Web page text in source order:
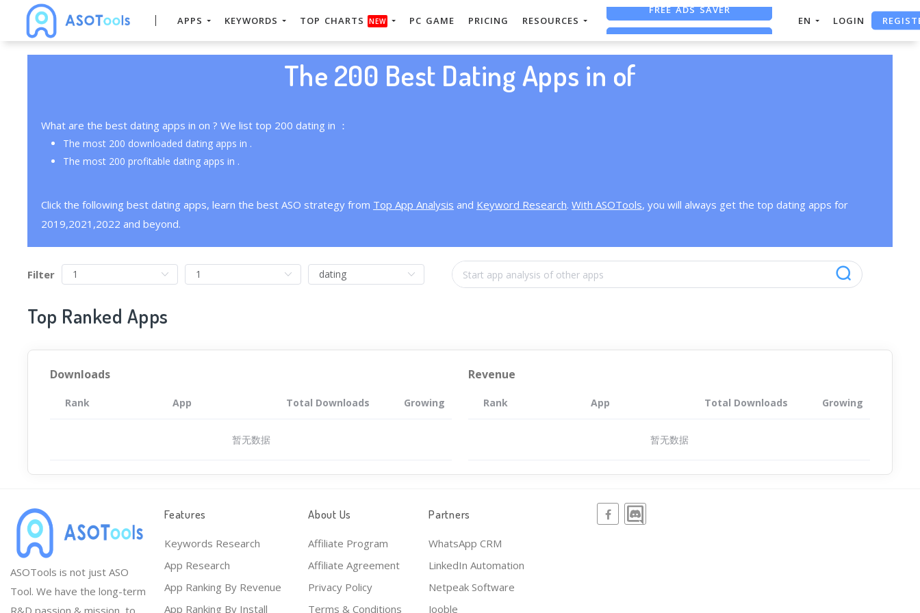
APPS KEYWORDS TOP CHARTS NEW PC GAME PRICING RESOURCES
FREE ADS SAVER
FREE ASO TOOL
EN LOGIN
The 200 Best Dating Apps in of
What are the best dating apps in on ? We list top 200 dating in ：
The most 200 downloaded dating apps in .
The most 200 profitable dating apps in .
Click the following best dating apps, learn the best ASO strategy from Top App Analysis and Keyword Research. With ASOTools, you will always get the top dating apps for
2019,2021,2022 and beyond.
Filter
Top Ranked Apps
Downloads
Rank App Total Downloads Growing
暂无数据
Revenue
Rank App Total Downloads Growing
暂无数据
ASOTools is not just ASO
Tool. We have the long-term
R&D passion & mission, to
Features
Keywords Research
App Research
App Ranking By Revenue
App Ranking By Install
About Us
Affiliate Program
Affiliate Agreement
Privacy Policy
Terms & Conditions
Partners
WhatsApp CRM
LinkedIn Automation
Netpeak Software
Jooble